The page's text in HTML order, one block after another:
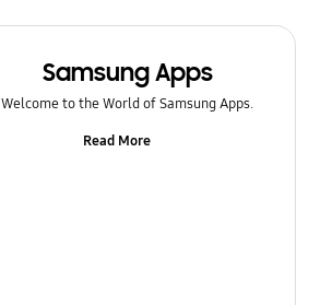
Samsung Apps
Welcome to the World of Samsung Apps.
Read More